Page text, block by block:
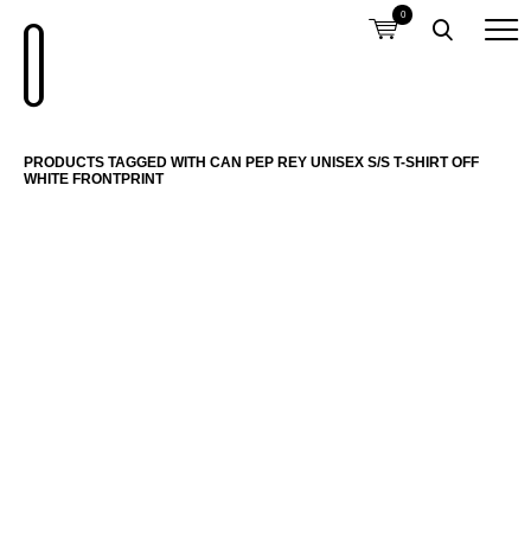
0
PRODUCTS TAGGED WITH CAN PEP REY UNISEX S/S T-SHIRT OFF
WHITE FRONTPRINT